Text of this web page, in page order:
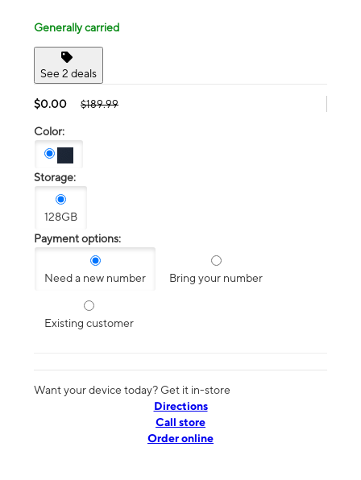
Generally carried
See 2 deals
$0.00 $189.99
Color:
Storage:
128GB
Payment options:
Need a new number Bring your number
Existing customer
Want your device today? Get it in-store
Directions
Call store
Order online